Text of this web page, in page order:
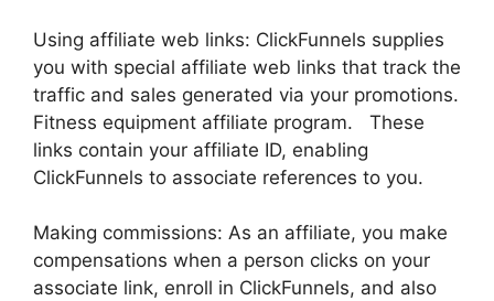
Using affiliate web links: ClickFunnels supplies
you with special affiliate web links that track the
traffic and sales generated via your promotions.
Fitness equipment affiliate program. These
links contain your affiliate ID, enabling
ClickFunnels to associate references to you.
Making commissions: As an affiliate, you make
compensations when a person clicks on your
associate link, enroll in ClickFunnels, and also